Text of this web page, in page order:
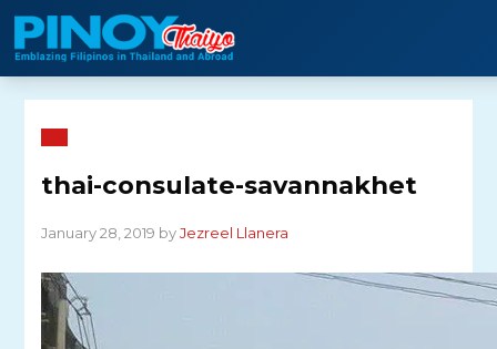
Skip
to
content
thai-consulate-savannakhet
January 28, 2019 byJezreel Llanera